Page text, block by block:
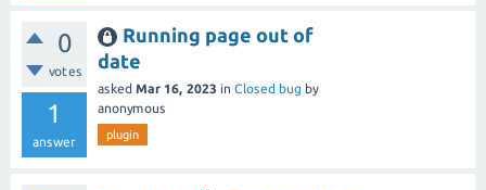
0
votes
1
answer
Running page out of
date
asked Mar 16, 2023 in Closed bug by
anonymous
plugin